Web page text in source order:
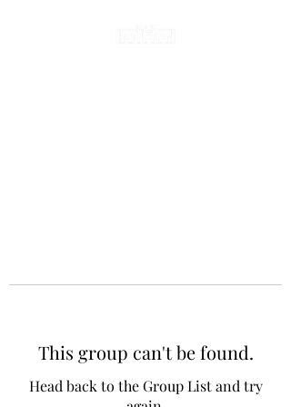
This group can't be found.
Head back to the Group List and try